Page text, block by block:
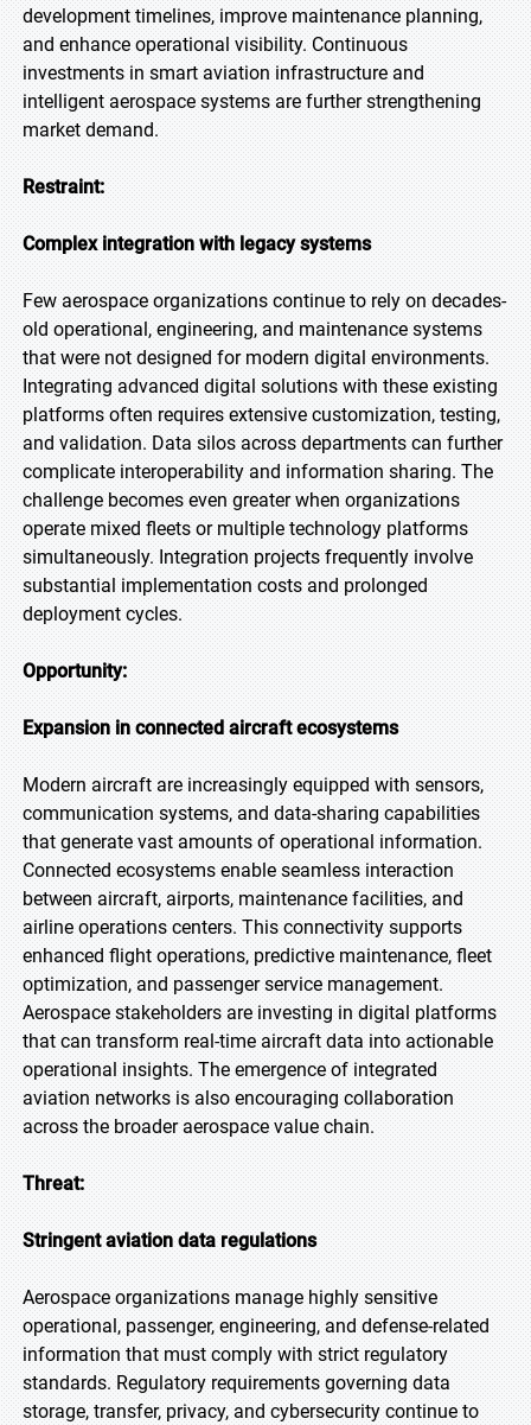
development timelines, improve maintenance planning,
and enhance operational visibility. Continuous
investments in smart aviation infrastructure and
intelligent aerospace systems are further strengthening
market demand.
Restraint:
Complex integration with legacy systems
Few aerospace organizations continue to rely on decades-
old operational, engineering, and maintenance systems
that were not designed for modern digital environments.
Integrating advanced digital solutions with these existing
platforms often requires extensive customization, testing,
and validation. Data silos across departments can further
complicate interoperability and information sharing. The
challenge becomes even greater when organizations
operate mixed fleets or multiple technology platforms
simultaneously. Integration projects frequently involve
substantial implementation costs and prolonged
deployment cycles.
Opportunity:
Expansion in connected aircraft ecosystems
Modern aircraft are increasingly equipped with sensors,
communication systems, and data-sharing capabilities
that generate vast amounts of operational information.
Connected ecosystems enable seamless interaction
between aircraft, airports, maintenance facilities, and
airline operations centers. This connectivity supports
enhanced flight operations, predictive maintenance, fleet
optimization, and passenger service management.
Aerospace stakeholders are investing in digital platforms
that can transform real-time aircraft data into actionable
operational insights. The emergence of integrated
aviation networks is also encouraging collaboration
across the broader aerospace value chain.
Threat:
Stringent aviation data regulations
Aerospace organizations manage highly sensitive
operational, passenger, engineering, and defense-related
information that must comply with strict regulatory
standards. Regulatory requirements governing data
storage, transfer, privacy, and cybersecurity continue to